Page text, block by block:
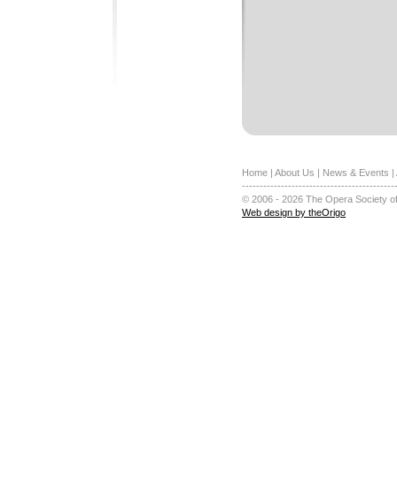
Home | About Us | News & Events |
© 2006 - 2026 The Opera Society
Web design by theOrigo